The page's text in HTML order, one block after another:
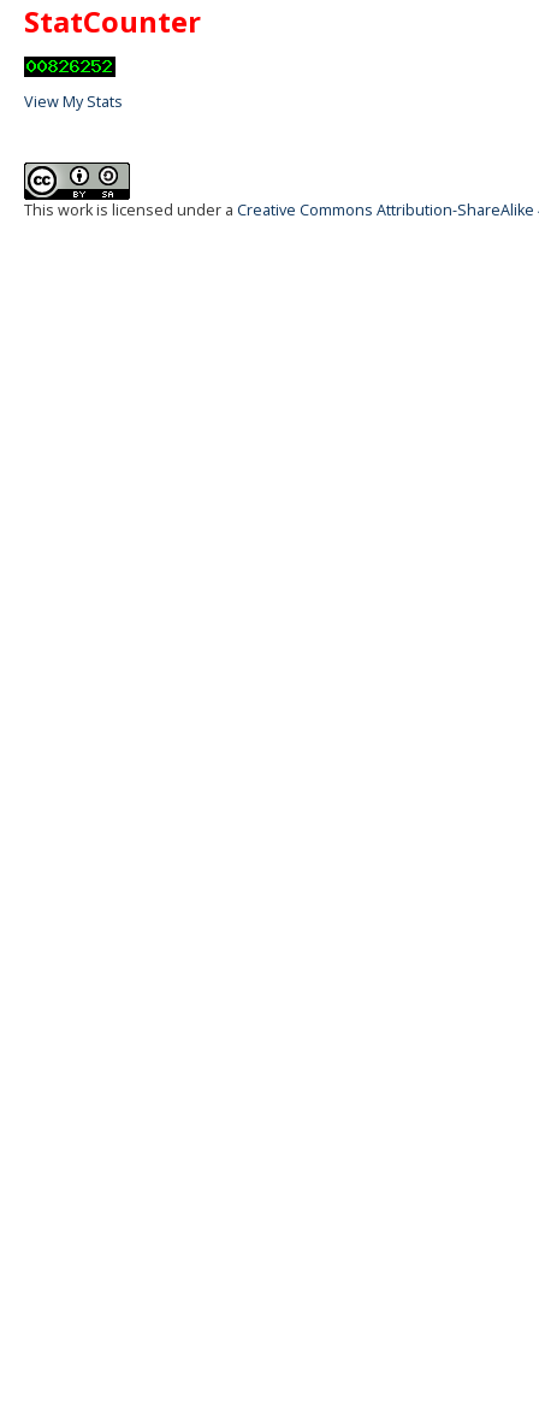
StatCounter
View My Stats
This work is licensed under a Creative Commons Attribution-